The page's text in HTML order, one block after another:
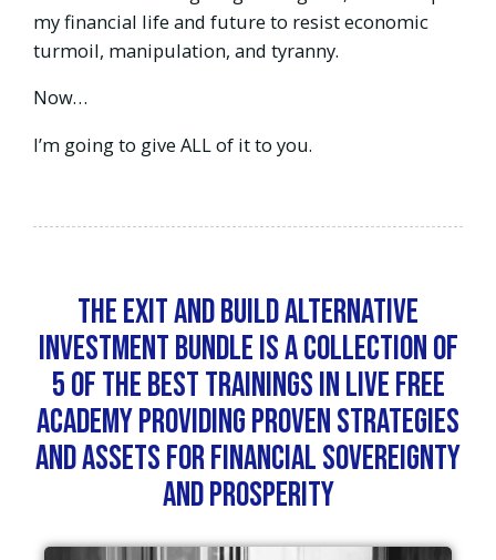
my financial life and future to resist economic
turmoil, manipulation, and tyranny.
Now…
I’m going to give ALL of it to you.
The Exit and Build Alternative
Investment Bundle is a collection of
5 of the best trainings in Live Free
Academy providing proven strategies
and assets for financial sovereignty
and prosperity